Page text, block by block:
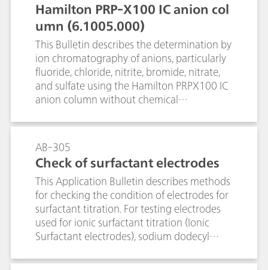
Hamilton PRP-X100 IC anion col
umn (6.1005.000)
This Bulletin describes the determination by
ion chromatography of anions, particularly
fluoride, chloride, nitrite, bromide, nitrate,
and sulfate using the Hamilton PRPX100 IC
anion column without chemical
AB-305
Check of surfactant electrodes
This Application Bulletin describes methods
for checking the condition of electrodes for
surfactant titration. For testing electrodes
used for ionic surfactant titration (Ionic
Surfactant electrodes), sodium dodecyl
TEGO®trant. Conversely, for testing